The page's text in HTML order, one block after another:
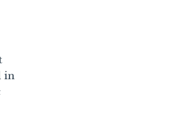
in